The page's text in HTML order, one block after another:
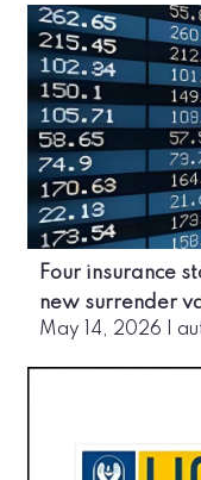
Four insurance
new surrender
May 14, 2026